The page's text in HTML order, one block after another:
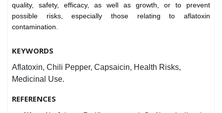
quality, safety, efficacy, as well as growth, or to prevent
possible risks, especially those relating to aflatoxin
contamination.
KEYWORDS
Aflatoxin, Chili Pepper, Capsaicin, Health Risks,
Medicinal Use.
REFERENCES